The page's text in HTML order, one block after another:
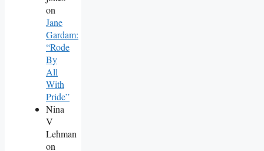
on
Jane
Gardam:
“Rode
By
All
With
Pride”
Nina
V
Lehman
on